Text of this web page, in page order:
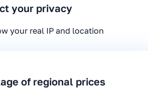
your privacy
your real IP and location
of regional prices